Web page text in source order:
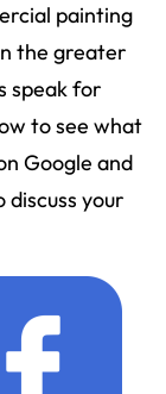
painting
the greater
speak for
to see what
Google and
your